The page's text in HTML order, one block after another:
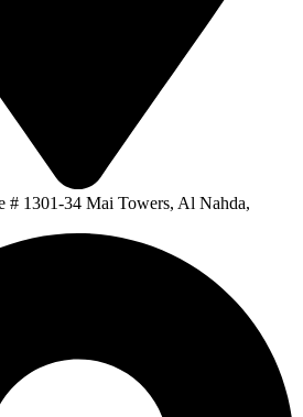
# 1301-34 Mai Towers, Al Nahda,